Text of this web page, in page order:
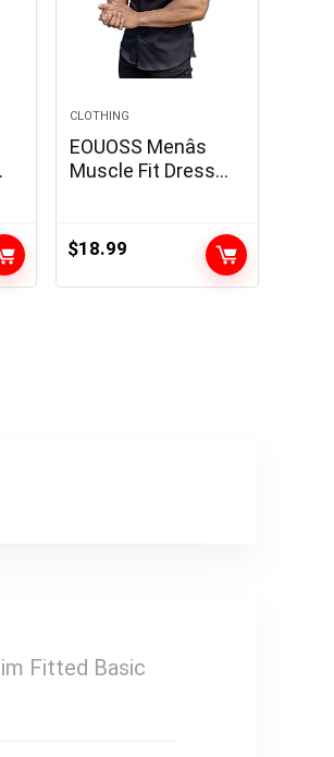
CLOTHING
EOUOSS Menâs
Muscle Fit Dress
Stretch Casual
Button Down Shirt
$18.99
Fitted Basic